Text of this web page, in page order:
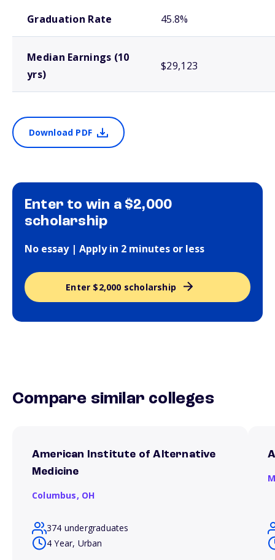
Graduation Rate 45.8%
Median Earnings (10
yrs)
$29,123
Download PDF
Enter to win a $2,000
scholarship
No essay | Apply in 2 minutes or less
Enter $2,000 scholarship
Compare similar colleges
American Institute of Alternative
Medicine
Columbus, OH
374 undergraduates
4 Year, Urban